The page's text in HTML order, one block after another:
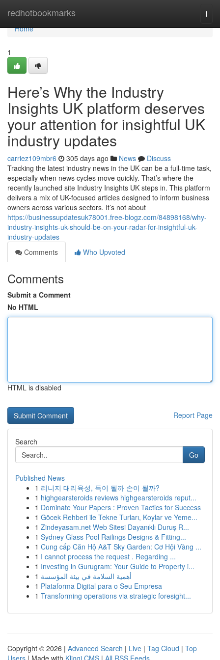
redhotbookmarks
Home
Home
1
Here’s Why the Industry
Insights UK platform deserves
your attention for insightful UK
industry updates
carriez109mbr6 305 days ago News
Discuss
Tracking the latest industry news in the UK can be a full-time task,
especially when news cycles move quickly. That’s where the
recently launched site Industry Insights UK steps in. This platform
delivers a mix of UK-focused articles designed to inform business
owners across various sectors. It’s not about
https://businessupdatesuk78001.free-blogz.com/84898168/why-
industry-insights-uk-should-be-on-your-radar-for-insightful-uk-
industry-updates
Comments
Who Upvoted
Comments
Submit a Comment
No HTML
HTML is disabled
Report Page
Search
Go
Published News
1 리니지 대리육성, 득이 될까 손이 될까?
1 highgearsteroids reviews highgearsteroids reput...
1 Dominate Your Papers : Proven Tactics for Success
1 Göcek Rehberi ile Tekne Turları, Koylar ve Yeme...
1 Zindeyasam.net Web Sitesi Dayanıklı Duruş R...
1 Sydney Glass Pool Railings Designs & Fitting...
1 Cung cấp Căn Hộ A&T Sky Garden: Cơ Hội Vàng ...
1 I cannot process the request . Regarding ...
1 Investing in Gurugram: Your Guide to Property i...
1 أهمية السلامة في بيئة المؤسسة
1 Plataforma Digital para o Seu Empresa
1 Transforming operations via strategic foresight...
Copyright © 2026 | Advanced Search | Live | Tag Cloud | Top
Users | Made with Kliqqi CMS | All RSS Feeds